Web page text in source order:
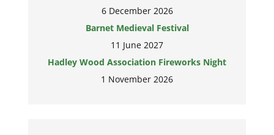
6 December 2026
Barnet Medieval Festival
11 June 2027
Hadley Wood Association Fireworks Night
1 November 2026